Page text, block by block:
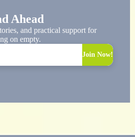
Ahead
and practical support for
on empty.
Join Now!